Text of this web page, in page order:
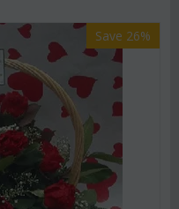
Save 26%